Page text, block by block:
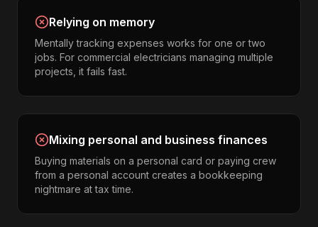
Relying on memory
Mentally tracking expenses works for one or two
jobs. For commercial electricians managing multiple
projects, it fails fast.
Mixing personal and business finances
Buying materials on a personal card or paying crew
from a personal account creates a bookkeeping
nightmare at tax time.